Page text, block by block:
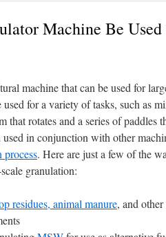
Machine Be
machine that can be used for
for a variety of tasks, such as
rotates and a series of paddles
in conjunction with other
process. Here are just a few of the
granulation:
residues, animal manure, and